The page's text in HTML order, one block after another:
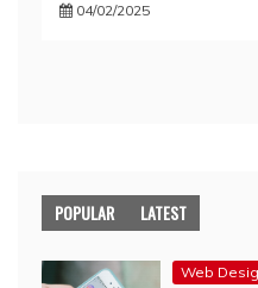
04/02/2025
POPULAR LATEST
Web